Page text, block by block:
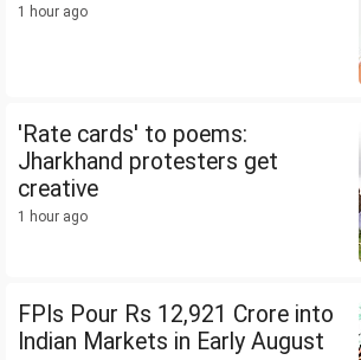
1 hour ago
'Rate cards' to poems:
Jharkhand protesters get
creative
1 hour ago
FPIs Pour Rs 12,921 Crore into
Indian Markets in Early August